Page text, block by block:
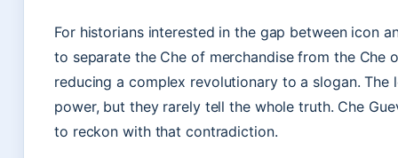
For historians interested in the gap between icon
to separate the Che of merchandise from the Che
reducing a complex revolutionary to a slogan. The
power, but they rarely tell the whole truth. Che
to reckon with that contradiction.